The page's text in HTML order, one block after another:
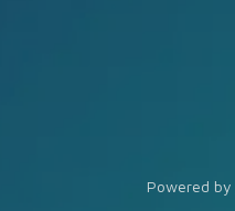
Powered by